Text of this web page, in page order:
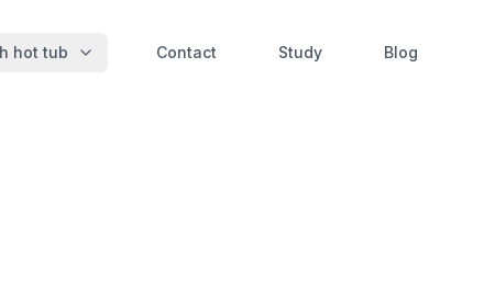
hot tub Contact Study Blog